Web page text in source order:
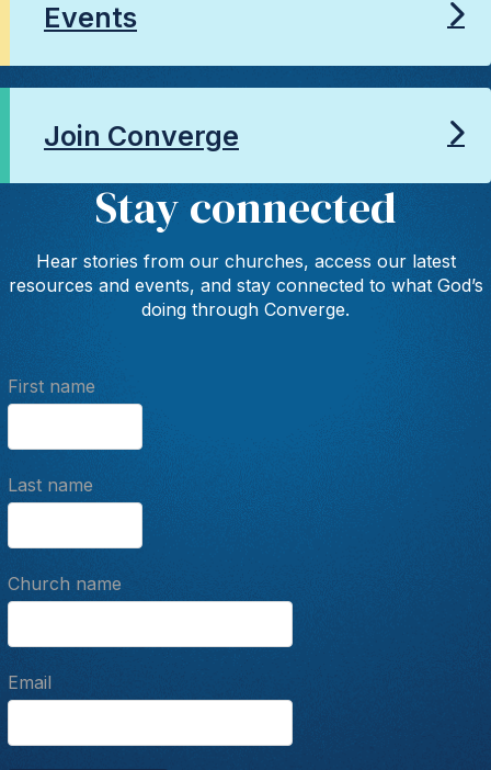
Events
Join Converge
Stay connected
Hear stories from our churches, access our latest
resources and events, and stay connected to what God’s
doing through Converge.
First name
Last name
Church name
Email